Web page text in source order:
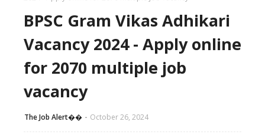
BPSC Gram Vikas Adhikari
Vacancy 2024 - Apply online
for 2070 multiple job
vacancy
The Job Alert��️ October 26, 2024